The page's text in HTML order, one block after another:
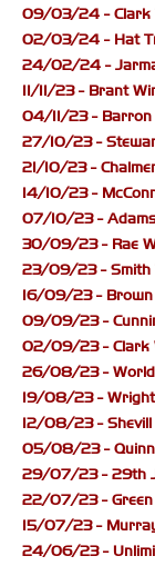
09/03/24 - Clark
02/03/24 - Hat
24/02/24 -
11/11/23 - Brant
04/11/23 - Barron
27/10/23 -
21/10/23 -
14/10/23 -
07/10/23 - Adams
30/09/23 - Rae
23/09/23 - Smith
16/09/23 - Brown
09/09/23 -
02/09/23 - Clark
26/08/23 - World
19/08/23 - Wright
12/08/23 - Shevill
05/08/23 - Quinn
29/07/23 - 29th
22/07/23 - Green
15/07/23 -
24/06/23 -